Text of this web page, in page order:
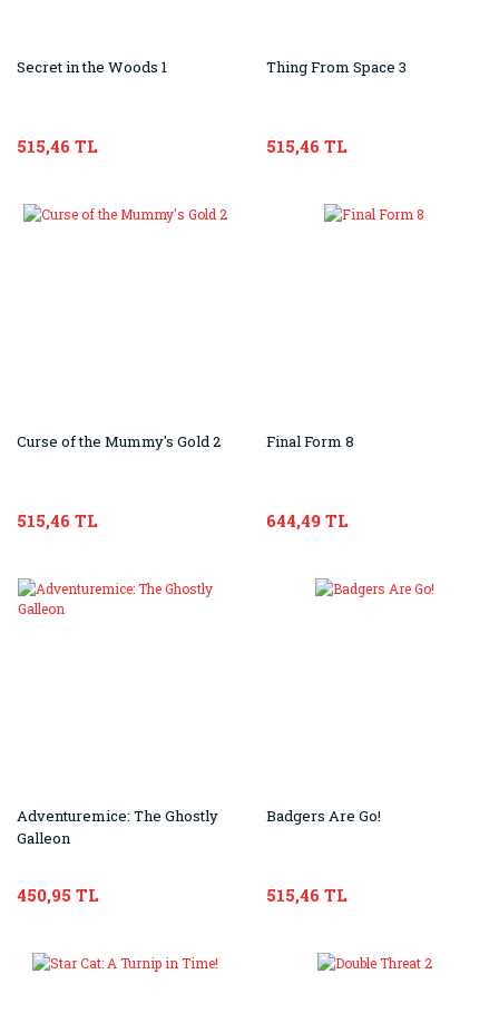
Secret in the Woods 1
515,46 TL
Thing From Space 3
515,46 TL
Curse of the Mummy's Gold 2
515,46 TL
Final Form 8
644,49 TL
Adventuremice: The Ghostly
Galleon
450,95 TL
Badgers Are Go!
515,46 TL